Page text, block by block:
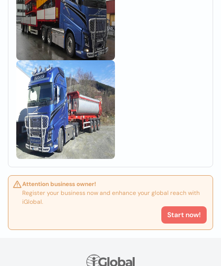
Attention business owner!
Register your business now and enhance your global reach with
iGlobal.
Start now!